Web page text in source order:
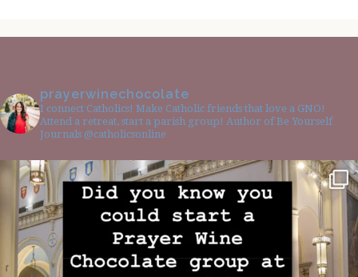
prayerwinechocolate
I connect Catholics! Make Catholic friends that love a GNO!
Attend a retreat, start a parish group! Author of Be Yourself
Journals @catholicsonline